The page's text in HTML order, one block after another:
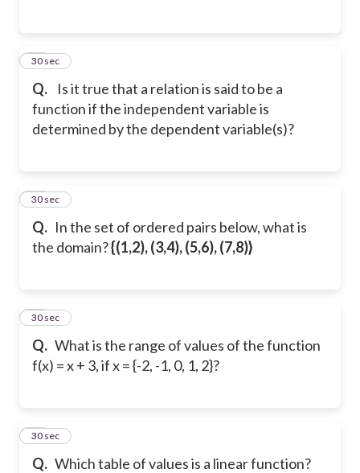
Q.
Is it true that a relation is said to be a
function if the independent variable is
determined by the dependent variable(s)?
14
30 sec
Q. In the set of ordered pairs below, what is
the domain?{(1,2), (3,4), (5,6), (7,8)}
15
30 sec
Q. What is the range of values of the function
f(x) = x + 3, if x = {-2, -1, 0, 1, 2}?
16
30 sec
Q. Which table of values is a linear function?
17
30 sec